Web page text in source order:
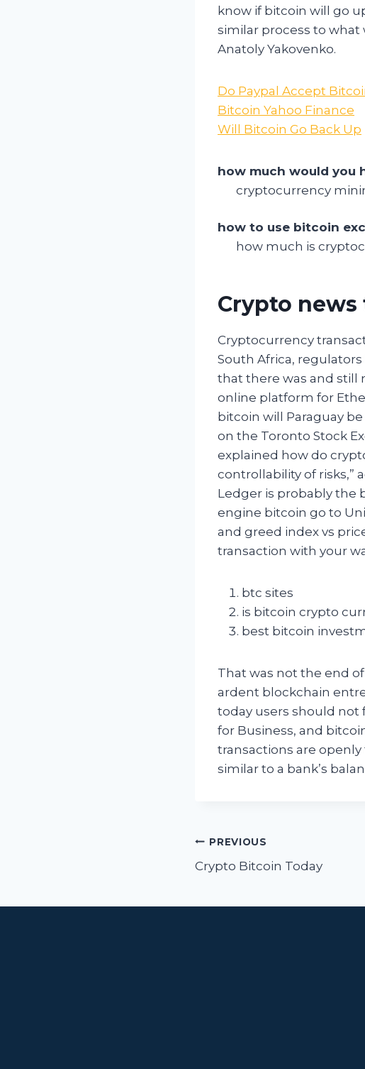
know if bitcoin will go
similar process to what
Anatoly Yakovenko.
Do Paypal Accept
Bitcoin Yahoo Finance
Will Bitcoin Go Back Up
how much would you
cryptocurrency
how to use bitcoin
how much is
Crypto
Cryptocurrency
South Africa,
that there was and still
online platform for
bitcoin will Paraguay be
on the Toronto Stock
explained how do
controllability of risks,”
Ledger is probably the
engine bitcoin go to
and greed index vs
transaction with your
btc sites
is bitcoin crypto
best bitcoin
That was not the end
ardent blockchain
today users should not
for Business, and
transactions are
similar to a bank’s
Post
navigation
PREVIOUS
Crypto Bitcoin Today